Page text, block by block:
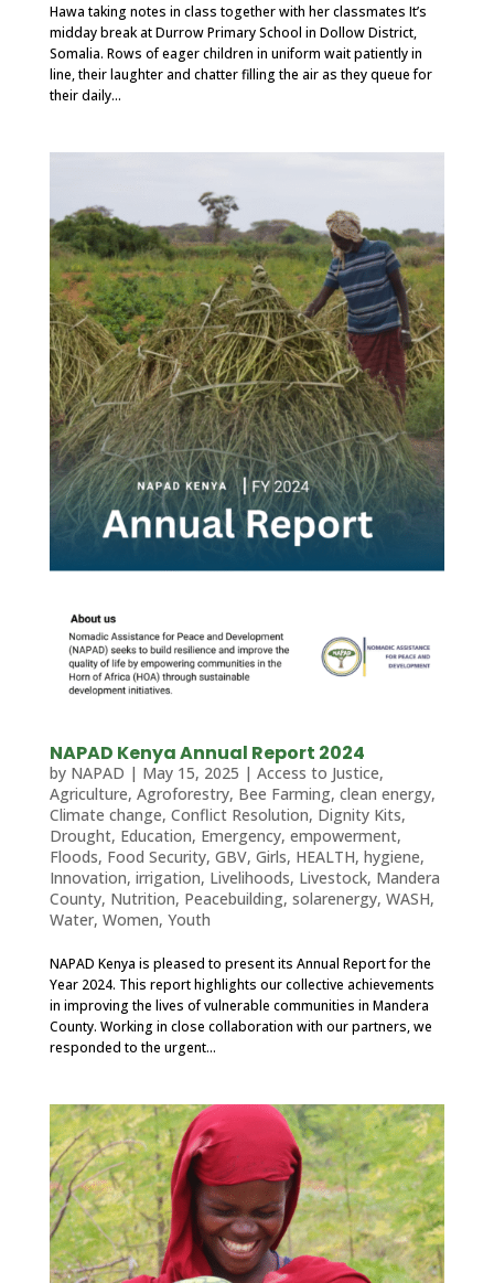
Hawa taking notes in class together with her classmates It’s
midday break at Durrow Primary School in Dollow District,
Somalia. Rows of eager children in uniform wait patiently in
line, their laughter and chatter filling the air as they queue for
their daily...
NAPAD Kenya Annual Report 2024
by NAPAD | May 15, 2025 | Access to Justice,
Agriculture, Agroforestry, Bee Farming, clean energy,
Climate change, Conflict Resolution, Dignity Kits,
Drought, Education, Emergency, empowerment,
Floods, Food Security, GBV, Girls, HEALTH, hygiene,
Innovation, irrigation, Livelihoods, Livestock, Mandera
County, Nutrition, Peacebuilding, solarenergy, WASH,
Water, Women, Youth
NAPAD Kenya is pleased to present its Annual Report for the
Year 2024. This report highlights our collective achievements
in improving the lives of vulnerable communities in Mandera
County. Working in close collaboration with our partners, we
responded to the urgent...